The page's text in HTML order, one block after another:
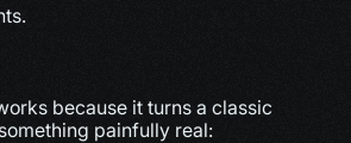
because it turns a classic
painfully real: